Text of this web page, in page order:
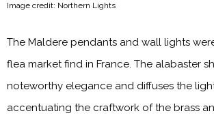
Image credit: Northern Lights
The Maldere pendants and wall lights
flea market find in France. The alabaster
noteworthy elegance and diffuses the
accentuating the craftwork of the brass